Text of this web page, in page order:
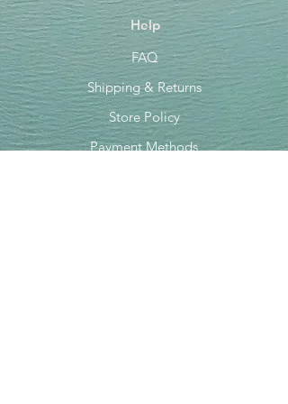
Help
FAQ
Shipping & Returns
Store Policy
Payment Methods